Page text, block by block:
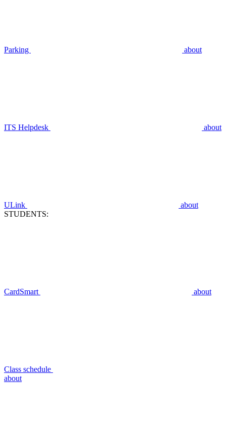
Parking about
ITS Helpdesk about
ULink
about
STUDENTS:
CardSmart about
Class schedule
about